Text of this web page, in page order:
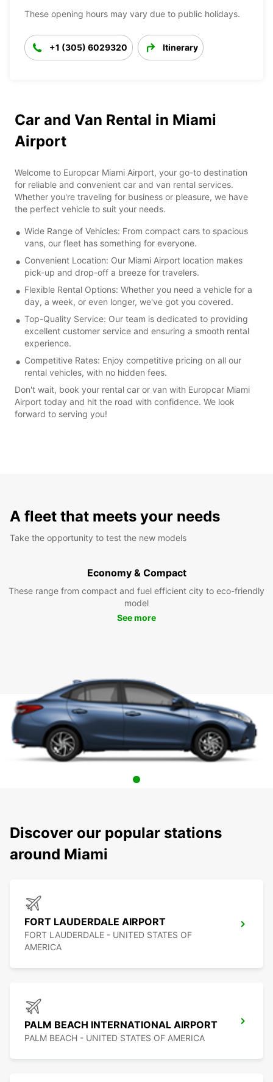
These opening hours may vary due to public holidays.
+1 (305) 6029320 Itinerary
Car and Van Rental in Miami
Airport
Welcome to Europcar Miami Airport, your go-to destination
for reliable and convenient car and van rental services.
Whether you're traveling for business or pleasure, we have
the perfect vehicle to suit your needs.
Wide Range of Vehicles: From compact cars to spacious
vans, our fleet has something for everyone.
Convenient Location: Our Miami Airport location makes
pick-up and drop-off a breeze for travelers.
Flexible Rental Options: Whether you need a vehicle for a
day, a week, or even longer, we've got you covered.
Top-Quality Service: Our team is dedicated to providing
excellent customer service and ensuring a smooth rental
experience.
Competitive Rates: Enjoy competitive pricing on all our
rental vehicles, with no hidden fees.
Don't wait, book your rental car or van with Europcar Miami
Airport today and hit the road with confidence. We look
forward to serving you!
A fleet that meets your needs
Take the opportunity to test the new models
Economy & Compact
These range from compact and fuel efficient city to eco-friendly
model
See more
Discover our popular stations
around Miami
FORT LAUDERDALE AIRPORT
FORT LAUDERDALE - UNITED STATES OF
AMERICA
PALM BEACH INTERNATIONAL AIRPORT
PALM BEACH - UNITED STATES OF AMERICA